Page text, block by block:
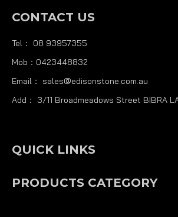
CONTACT US
Tel： 08 93957355
Mob：0423448832
Email： sales@edisonstone.com.au
Add： 3/11 Broadmeadows Street BIBRA
QUICK LINKS
PRODUCTS CATEGORY